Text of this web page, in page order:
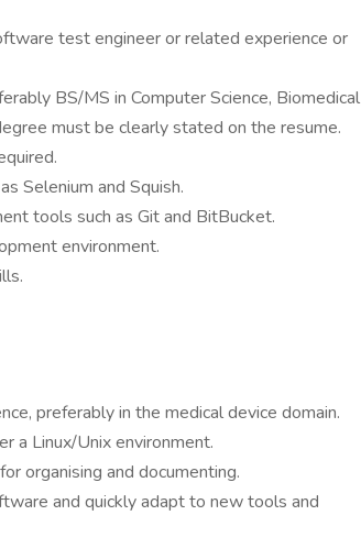
test engineer or related experience or
BS/MS in Computer Science, Biomedical
must be clearly stated on the resume.
Selenium and Squish.
tools such as Git and BitBucket.
environment.
preferably in the medical device domain.
a Linux/Unix environment.
organising and documenting.
and quickly adapt to new tools and